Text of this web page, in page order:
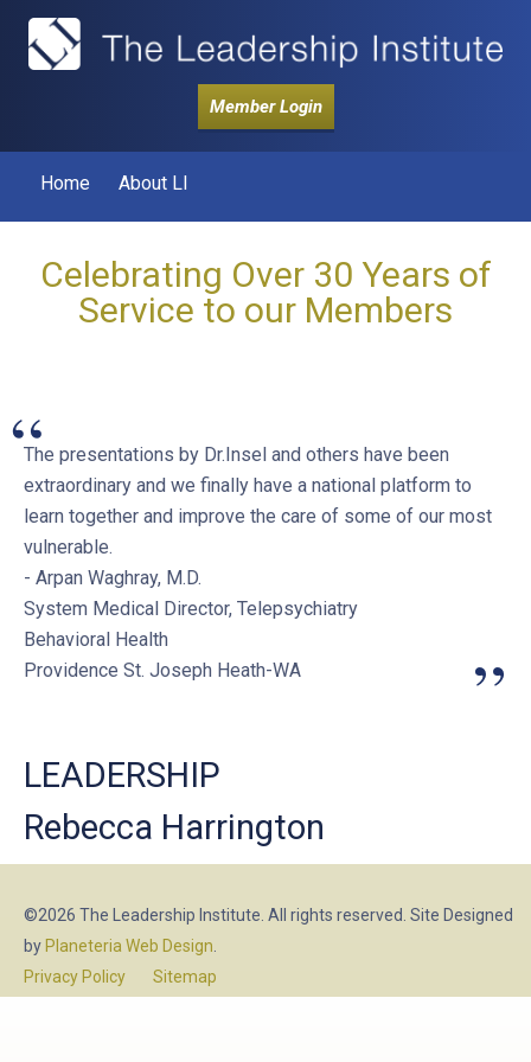
Member Login
Home About LI
Celebrating Over 30 Years of
Service to our Members
“
The presentations by Dr.Insel and others have been
extraordinary and we finally have a national platform to
learn together and improve the care of some of our most
vulnerable.
- Arpan Waghray, M.D.
System Medical Director, Telepsychiatry
Behavioral Health
Providence St. Joseph Heath-WA
”
LEADERSHIP
Rebecca Harrington
©2026 The Leadership Institute. All rights reserved. Site Designed
by Planeteria Web Design
Privacy Policy
Sitemap